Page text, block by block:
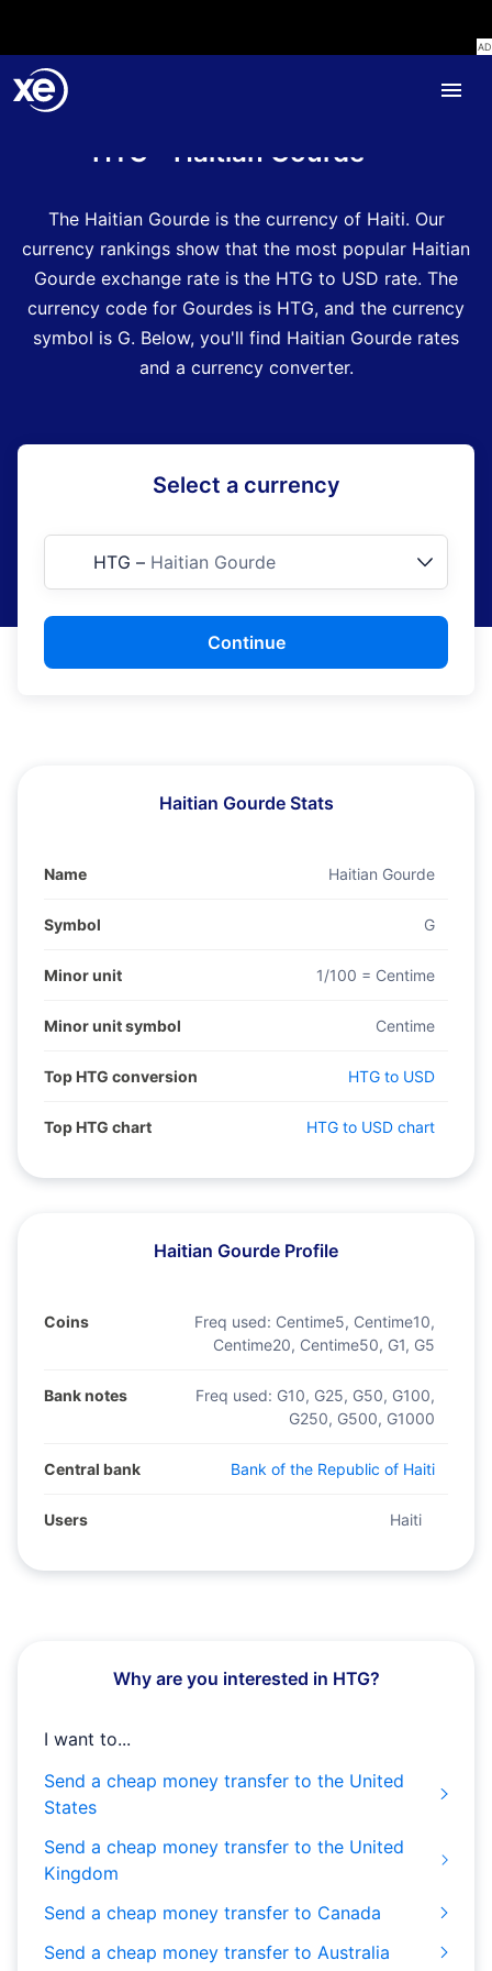
HTG - Haitian Gourde
The Haitian Gourde is the currency of Haiti. Our
currency rankings show that the most popular Haitian
Gourde exchange rate is the HTG to USD rate. The
currency code for Gourdes is HTG, and the currency
symbol is G. Below, you'll find Haitian Gourde rates
and a currency converter.
Select a currency
HTG – Haitian Gourde
Continue
Haitian Gourde Stats
Name Haitian Gourde
Symbol G
Minor unit 1/100 = Centime
Minor unit symbol Centime
Top HTG conversion HTG to USD
Top HTG chart HTG to USD chart
Haitian Gourde Profile
Coins Freq used: Centime5, Centime10,
Centime20, Centime50, G1, G5
Bank notes Freq used: G10, G25, G50, G100,
G250, G500, G1000
Central bank Bank of the Republic of Haiti
Users Haiti
Why are you interested in HTG?
I want to...
Send a cheap money transfer to the United
States
Send a cheap money transfer to the United
Kingdom
Send a cheap money transfer to Canada
Send a cheap money transfer to Australia